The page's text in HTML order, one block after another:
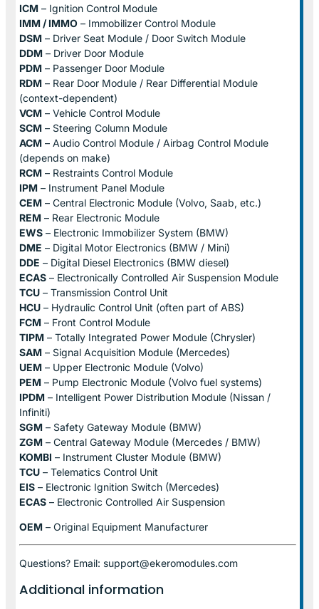
ICM – Ignition Control Module
IMM / IMMO – Immobilizer Control Module
DSM – Driver Seat Module / Door Switch Module
DDM – Driver Door Module
PDM – Passenger Door Module
RDM – Rear Door Module / Rear Differential Module
(context-dependent)
VCM – Vehicle Control Module
SCM – Steering Column Module
ACM – Audio Control Module / Airbag Control Module
(depends on make)
RCM – Restraints Control Module
IPM – Instrument Panel Module
CEM – Central Electronic Module (Volvo, Saab, etc.)
REM – Rear Electronic Module
EWS – Electronic Immobilizer System (BMW)
DME – Digital Motor Electronics (BMW / Mini)
DDE – Digital Diesel Electronics (BMW diesel)
ECAS – Electronically Controlled Air Suspension Module
TCU – Transmission Control Unit
HCU – Hydraulic Control Unit (often part of ABS)
FCM – Front Control Module
TIPM – Totally Integrated Power Module (Chrysler)
SAM – Signal Acquisition Module (Mercedes)
UEM – Upper Electronic Module (Volvo)
PEM – Pump Electronic Module (Volvo fuel systems)
IPDM – Intelligent Power Distribution Module (Nissan /
Infiniti)
SGM – Safety Gateway Module (BMW)
ZGM – Central Gateway Module (Mercedes / BMW)
KOMBI – Instrument Cluster Module (BMW)
TCU – Telematics Control Unit
EIS – Electronic Ignition Switch (Mercedes)
ECAS – Electronic Controlled Air Suspension
OEM – Original Equipment Manufacturer
Questions? Email: support@ekeromodules.com
Additional information